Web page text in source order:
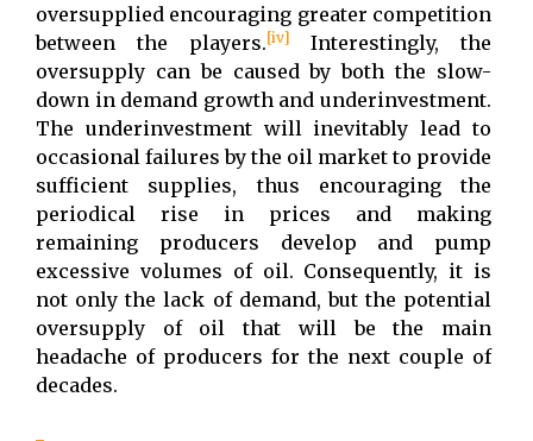
oversupplied encouraging greater competition
between the players.[iv]
Interestingly, the
oversupply can be caused by both the slow-
down in demand growth and underinvestment.
The underinvestment will inevitably lead to
occasional failures by the oil market to provide
sufficient supplies, thus encouraging the
periodical rise in prices and making
remaining producers develop and pump
excessive volumes of oil. Consequently, it is
not only the lack of demand, but the potential
oversupply of oil that will be the main
headache of producers for the next couple of
decades.